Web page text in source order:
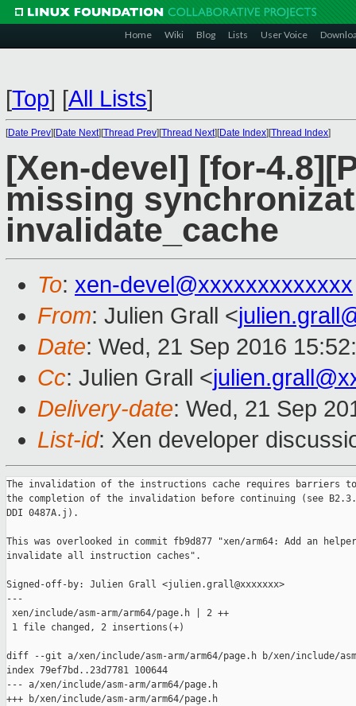
Home Wiki Blog Lists User Voice
[Top] [All Lists]
[Date Prev][Date Next][Thread Prev][Thread Next][Date Index][Thread Index]
[Xen-devel] [for-
missing
invalidate_cache
To: xen-devel@xxxxxxxxxxxxx
From: Julien Grall <
Date: Wed, 21 Sep 2016
Cc: Julien Grall <
Delivery-date: Wed, 21 Sep
List-id: Xen developer
The invalidation of the instructions cache requires barriers to
the completion of the invalidation before continuing (see
DDI 0487A.j).
This was overlooked in commit fb9d877 "xen/arm64: Add an
invalidate all instruction caches".
Signed-off-by: Julien Grall <julien.grall@xxxxxxx>
---
xen/include/asm-arm/arm64/page.h | 2 ++
1 file changed, 2 insertions(+)
diff --git a/xen/include/asm-arm/arm64/page.h b/xen/include/
index 79ef7bd..23d7781 100644
--- a/xen/include/asm-arm/arm64/page.h
+++ b/xen/include/asm-arm/arm64/page.h